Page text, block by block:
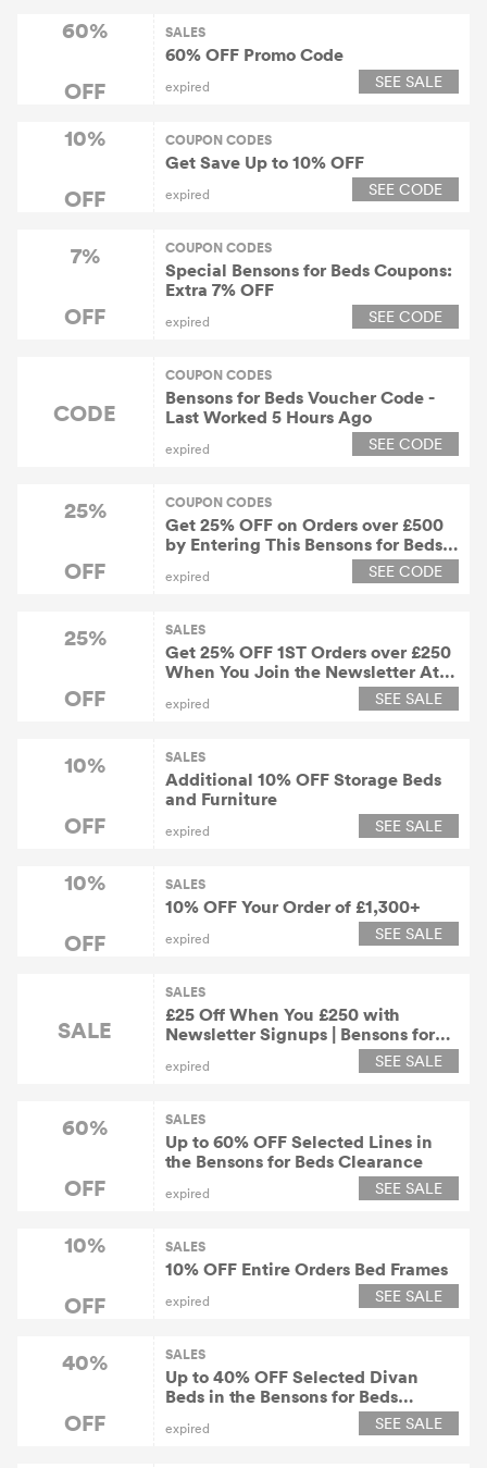
60%
OFF
SALES
60% OFF Promo Code
expired SEE SALE
10%
OFF
COUPON CODES
Get Save Up to 10% OFF
expired SEE CODE
7%
OFF
COUPON CODES
Special Bensons for Beds Coupons:
Extra 7% OFF
expired SEE CODE
CODE
COUPON CODES
Bensons for Beds Voucher Code -
Last Worked 5 Hours Ago
expired SEE CODE
25%
OFF
COUPON CODES
Get 25% OFF on Orders over £500
by Entering This Bensons for Beds
expired SEE CODE
25%
OFF
SALES
Get 25% OFF 1ST Orders over £250
When You Join the Newsletter At
expired SEE SALE
10%
OFF
SALES
Additional 10% OFF Storage Beds
and Furniture
expired SEE SALE
10%
OFF
SALES
10% OFF Your Order of £1,300+
expired SEE SALE
SALE
SALES
£25 Off When You £250 with
Newsletter Signups | Bensons for
expired SEE SALE
60%
OFF
SALES
Up to 60% OFF Selected Lines in
the Bensons for Beds Clearance
expired SEE SALE
10%
OFF
SALES
10% OFF Entire Orders Bed Frames
expired SEE SALE
40%
OFF
SALES
Up to 40% OFF Selected Divan
Beds in the Bensons for Beds
expired SEE SALE